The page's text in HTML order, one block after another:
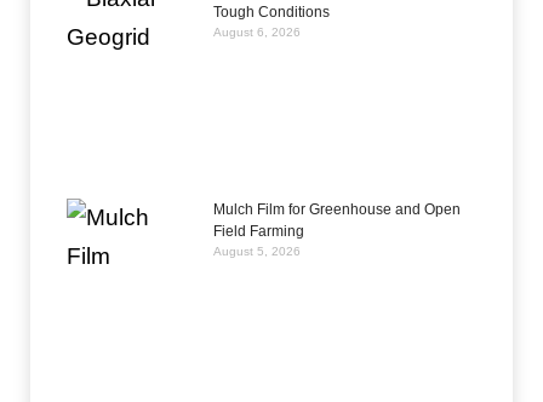
Tough Conditions
August 6, 2026
Mulch Film for Greenhouse and Open
Field Farming
August 5, 2026